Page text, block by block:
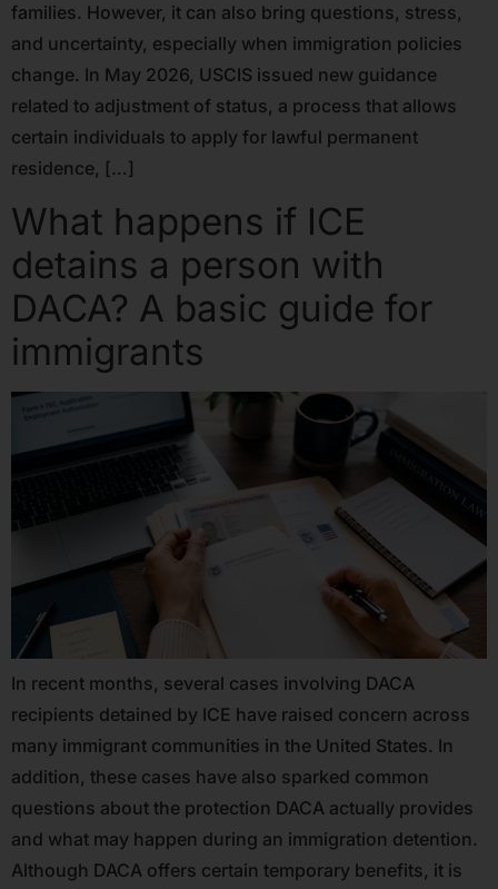
families. However, it can also bring questions, stress,
and uncertainty, especially when immigration policies
change. In May 2026, USCIS issued new guidance
related to adjustment of status, a process that allows
certain individuals to apply for lawful permanent
residence, […]
What happens if ICE
detains a person with
DACA? A basic guide for
immigrants
In recent months, several cases involving DACA
recipients detained by ICE have raised concern across
many immigrant communities in the United States. In
addition, these cases have also sparked common
questions about the protection DACA actually provides
and what may happen during an immigration detention.
Although DACA offers certain temporary benefits, it is